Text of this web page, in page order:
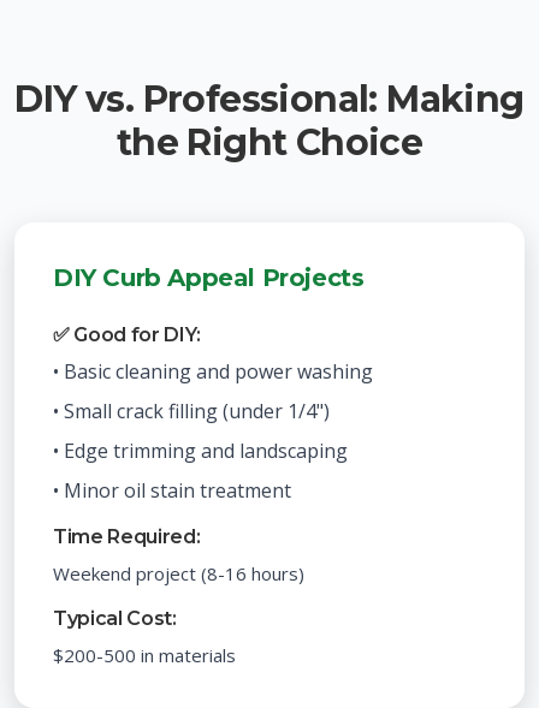
DIY vs. Professional: Making
the Right Choice
DIY Curb Appeal Projects
✅ Good for DIY:
• Basic cleaning and power washing
• Small crack filling (under 1/4")
• Edge trimming and landscaping
• Minor oil stain treatment
Time Required:
Weekend project (8-16 hours)
Typical Cost:
$200-500 in materials